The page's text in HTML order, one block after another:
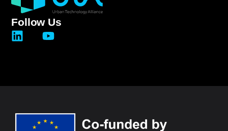
Follow Us